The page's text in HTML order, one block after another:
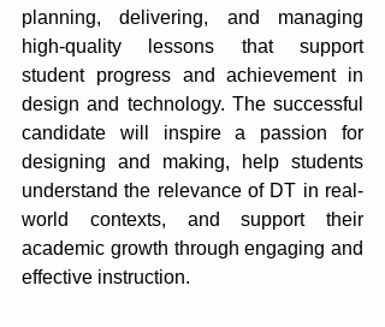
planning, delivering, and managing
high-quality lessons that support
student progress and achievement in
design and technology. The successful
candidate will inspire a passion for
designing and making, help students
understand the relevance of DT in real-
world contexts, and support their
academic growth through engaging and
effective instruction.